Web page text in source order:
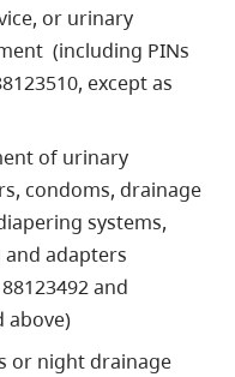
or urinary
(including PINs
except as
of urinary
condoms, drainage
systems,
adapters
and
above)
or night drainage